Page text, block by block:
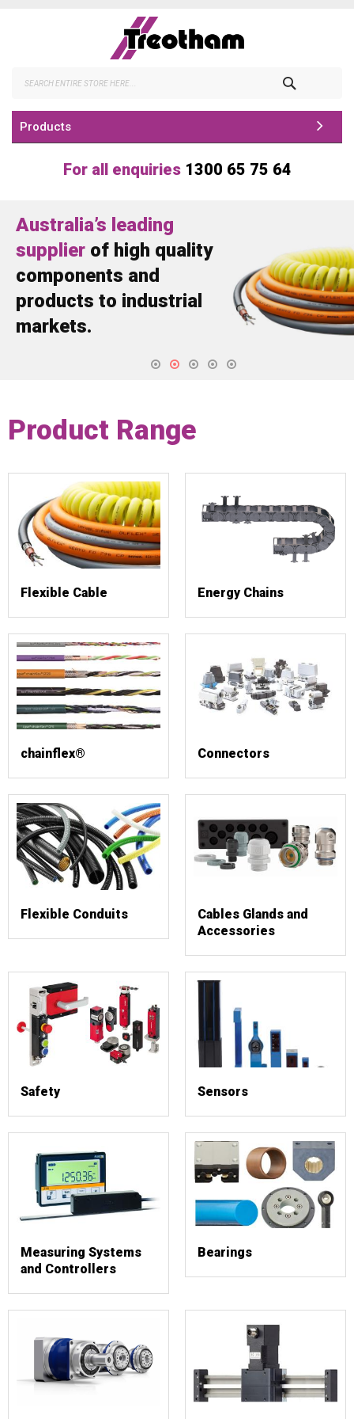
Products
For all enquiries 1300 65 75 64
Australia’s leading
supplier of high quality
components and
products to industrial
markets.
Product Range
Flexible Cable Energy Chains
chainflex® Connectors
Flexible Conduits
Cables Glands and
Accessories
Safety Sensors
Measuring Systems
and Controllers
Bearings